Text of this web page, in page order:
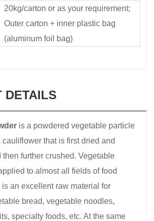
20kg/carton or as your requirement;
Outer carton + inner plastic bag
(aluminum foil bag)
DETAILS
is a powdered vegetable particle
cauliflower that is first dried and
then further crushed. Vegetable
to almost all fields of food
an excellent raw material for
bread, vegetable noodles,
specialty foods, etc. At the same